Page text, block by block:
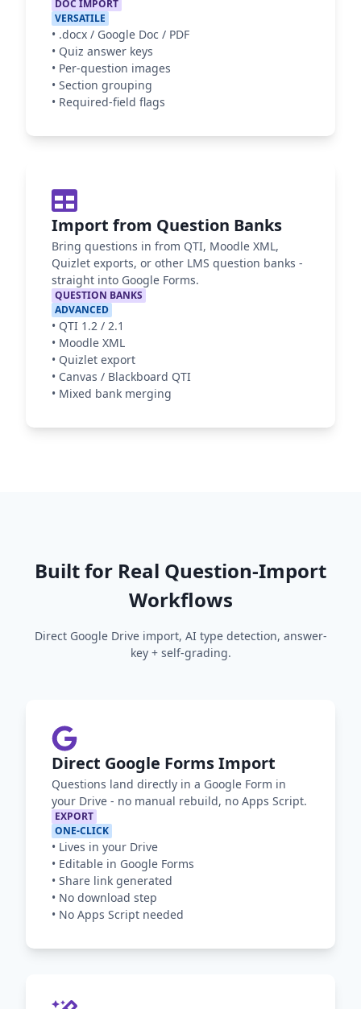
DOC IMPORT
VERSATILE
• .docx / Google Doc / PDF
• Quiz answer keys
• Per-question images
• Section grouping
• Required-field flags
Import from Question Banks
Bring questions in from QTI, Moodle XML,
Quizlet exports, or other LMS question banks -
straight into Google Forms.
QUESTION BANKS
ADVANCED
• QTI 1.2 / 2.1
• Moodle XML
• Quizlet export
• Canvas / Blackboard QTI
• Mixed bank merging
Built for Real Question-Import
Workflows
Direct Google Drive import, AI type detection, answer-
key + self-grading.
Direct Google Forms Import
Questions land directly in a Google Form in
your Drive - no manual rebuild, no Apps Script.
EXPORT
ONE-CLICK
• Lives in your Drive
• Editable in Google Forms
• Share link generated
• No download step
• No Apps Script needed